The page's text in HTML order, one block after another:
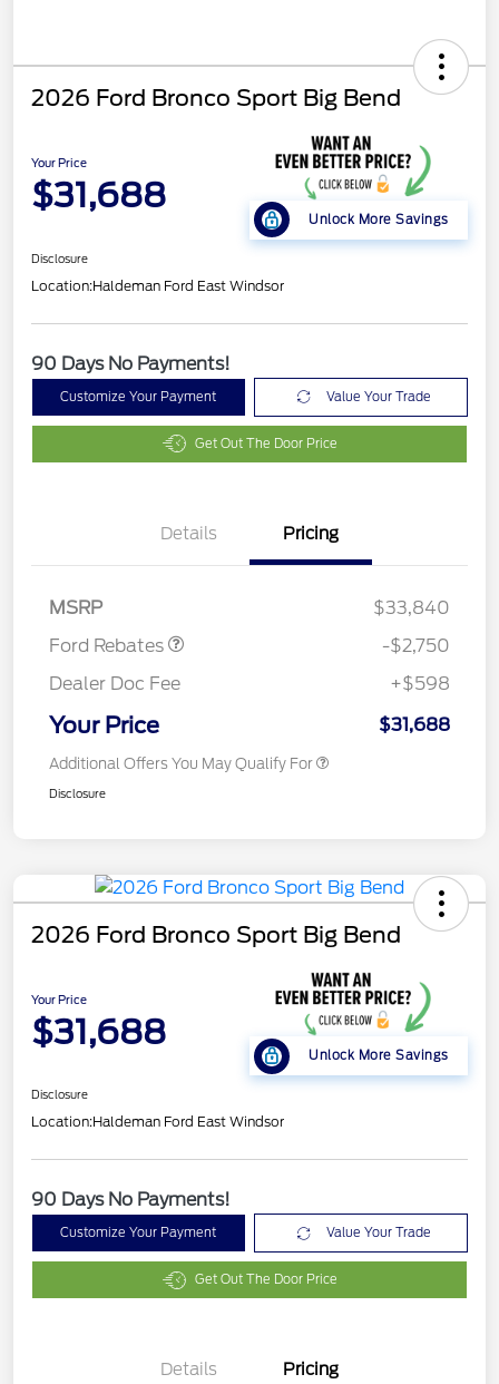
2026 Ford Bronco Sport Big Bend
Your Price
$31,688
Unlock More Savings
Disclosure
Location:Haldeman Ford East Windsor
90 Days No Payments!
Customize Your Payment Value Your Trade
Get Out The Door Price
Details Pricing
MSRP
$33,840
Ford Rebates
Retail Customer Cash
$2,250
Retail Conquest Bonus
$500
-$2,750
Dealer Doc Fee
+$598
Your Price $31,688
Additional Offers You May Qualify For
Disclosure
2026 Ford Bronco Sport Big Bend
Your Price
$31,688
Unlock More Savings
Disclosure
Location:Haldeman Ford East Windsor
90 Days No Payments!
Customize Your Payment Value Your Trade
Get Out The Door Price
Details Pricing
Retail Customer Cash
$2,250